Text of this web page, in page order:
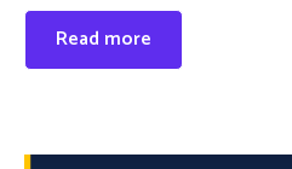
Read more